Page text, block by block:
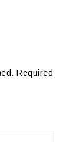
Required